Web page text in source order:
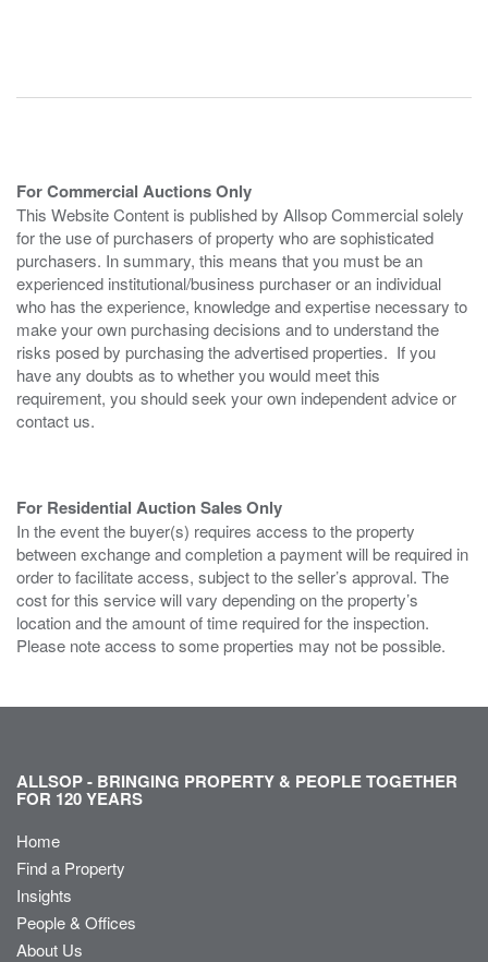
For Commercial Auctions Only
This Website Content is published by Allsop Commercial solely
for the use of purchasers of property who are sophisticated
purchasers. In summary, this means that you must be an
experienced institutional/business purchaser or an individual
who has the experience, knowledge and expertise necessary to
make your own purchasing decisions and to understand the
risks posed by purchasing the advertised properties. If you
have any doubts as to whether you would meet this
requirement, you should seek your own independent advice or
contact us.
For Residential Auction Sales Only
In the event the buyer(s) requires access to the property
between exchange and completion a payment will be required in
order to facilitate access, subject to the seller’s approval. The
cost for this service will vary depending on the property’s
location and the amount of time required for the inspection.
Please note access to some properties may not be possible.
ALLSOP - BRINGING PROPERTY & PEOPLE TOGETHER
FOR 120 YEARS
Home
Find a Property
Insights
People & Offices
About Us